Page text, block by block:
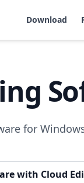
Download
for
with Cloud